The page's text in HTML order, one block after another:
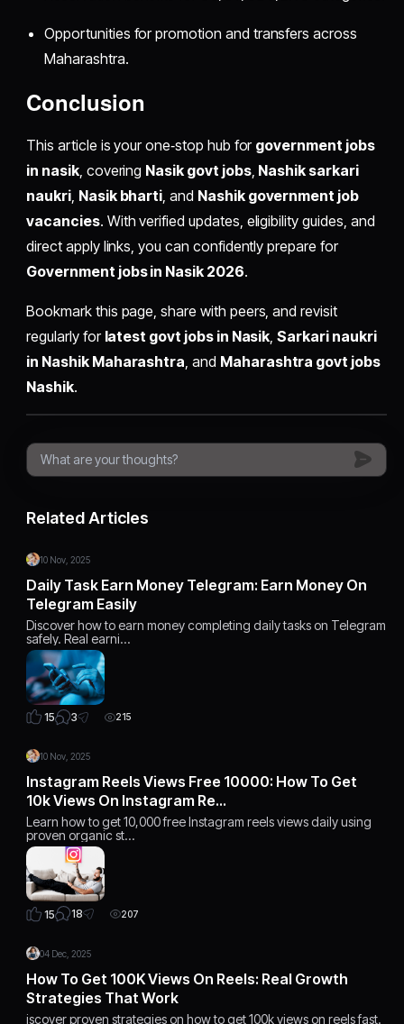
Opportunities for promotion and transfers across
Maharashtra.
Conclusion
This article is your one‑stop hub for government jobs
in nasik, covering Nasik govt jobs, Nashik sarkari
naukri, Nasik bharti , and Nashik government job
vacancies. With verified updates, eligibility guides, and
direct apply links, you can confidently prepare for
Government jobs in Nasik 2026.
Bookmark this page, share with peers, and revisit
regularly for latest govt jobs in Nasik ,Sarkari naukri
in Nashik Maharashtra , and Maharashtra govt jobs
Nashik.
Related Articles
10 Nov, 2025
Daily Task Earn Money Telegram: Earn Money On
Telegram Easily
Discover how to earn money completing daily tasks on Telegram
safely. Real earni…
15 3 215
10 Nov, 2025
Instagram Reels Views Free 10000: How To Get
10k Views On Instagram Re…
Learn how to get 10,000 free Instagram reels views daily using
proven organic st…
15 18 207
04 Dec, 2025
How To Get 100K Views On Reels: Real Growth
Strategies That Work
iscover proven strategies on how to get 100k views on reels fast.